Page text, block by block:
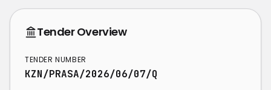
Tender Overview
TENDER NUMBER
KZN/PRASA/2026/06/07/Q